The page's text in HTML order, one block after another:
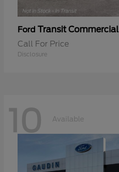
Ford Transit Commercial
Call For Price
Disclosure
10 Available